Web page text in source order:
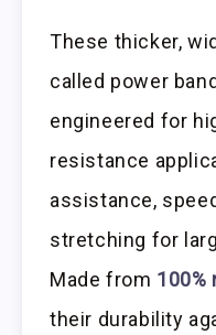
These thicker,
called power
engineered for
resistance
assistance,
stretching for
Made from 100%
their durability